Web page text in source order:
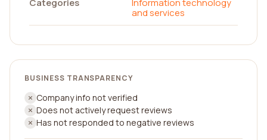
Categories
Information technology
and services
BUSINESS TRANSPARENCY
Company info not verified
Does not actively request reviews
Has not responded to negative reviews